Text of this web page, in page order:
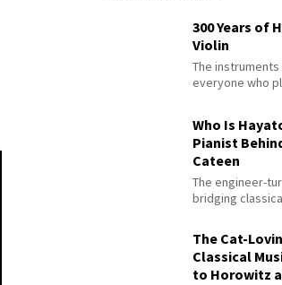
300 Years of
Violin
The
everyone who
Who Is
Pianist
Cateen
The engineer-
bridging
The Cat-
Classical
to Horowitz